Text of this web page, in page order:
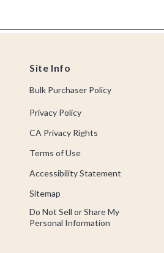
Site Info
Bulk Purchaser Policy
Privacy Policy
CA Privacy Rights
Terms of Use
Accessibility Statement
Sitemap
Do Not Sell or Share My
Personal Information